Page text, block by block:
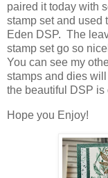
paired it today with
stamp set and used
Eden DSP. The
stamp set go so
You can see my
stamps and dies
the beautiful DSP
Hope you Enjoy!